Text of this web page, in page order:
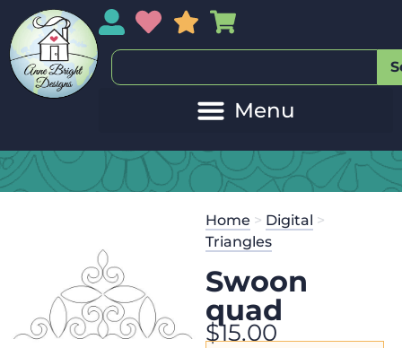
My AccountMy Wishlist
Sales
Home > Digital >
Triangles
Swoon
quad
$15.00